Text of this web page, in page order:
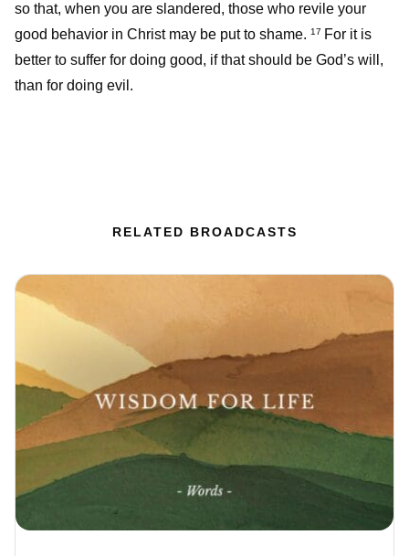
so that, when you are slandered, those who revile your
good behavior in Christ may be put to shame. 17 For it is
better to suffer for doing good, if that should be God’s will,
than for doing evil.
RELATED BROADCASTS